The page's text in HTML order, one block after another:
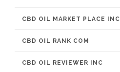
CBD OIL MARKET PLACE INC
CBD OIL RANK COM
CBD OIL REVIEWER INC